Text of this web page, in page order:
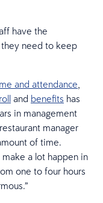
have the
need to keep
and attendance,
and benefits has
in management
manager
of time.
a lot happen in
one to four hours